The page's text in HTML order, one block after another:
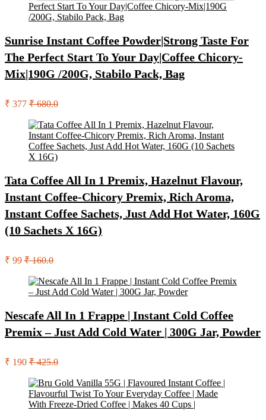
Sunrise Instant Coffee Powder|Strong Taste For
The Perfect Start To Your Day|Coffee Chicory-
Mix|190G /200G, Stabilo Pack, Bag
₹ 377 ₹ 680.0
Tata Coffee All In 1 Premix, Hazelnut Flavour,
Instant Coffee-Chicory Premix, Rich Aroma,
Instant Coffee Sachets, Just Add Hot Water, 160G
(10 Sachets X 16G)
₹ 99 ₹ 160.0
Nescafe All In 1 Frappe | Instant Cold Coffee
Premix – Just Add Cold Water | 300G Jar, Powder
₹ 190 ₹ 425.0